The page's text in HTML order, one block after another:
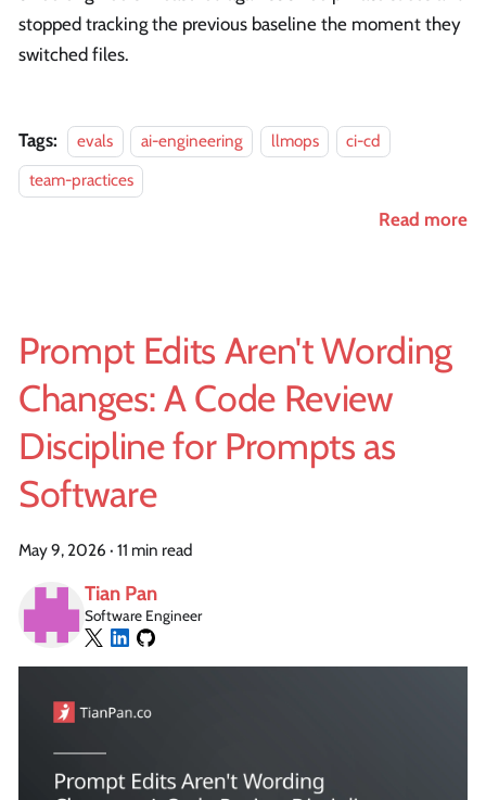
stopped tracking the previous baseline the moment they
switched files.
Tags: evals ai-engineering llmops
ci-cd
team-practices
Read more
Prompt Edits Aren't Wording
Changes: A Code Review
Discipline for Prompts as
Software
May 9, 2026 · 11 min read
Tian Pan
Software Engineer